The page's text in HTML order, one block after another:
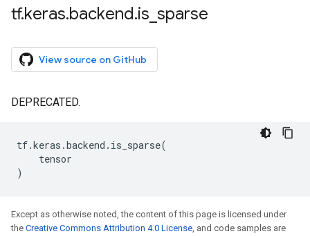
tf.keras.backend.is sparse
View source on GitHub
DEPRECATED.
tf.keras .backend . is_sparse(
tensor
)
Except as otherwise noted, the content of this page is licensed under
the Creative Commons Attribution 4.0 License, and code samples are